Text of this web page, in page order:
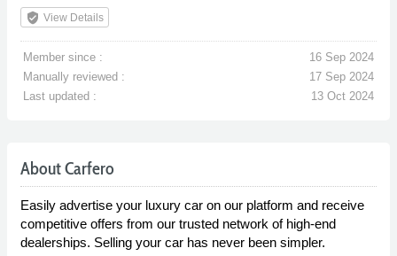
verified_user View Details
Member since :
16 Sep 2024
Manually reviewed :
17 Sep 2024
Last updated :
13 Oct 2024
About Carfero
Easily advertise your luxury car on our platform and receive
competitive offers from our trusted network of high-end
dealerships. Selling your car has never been simpler.